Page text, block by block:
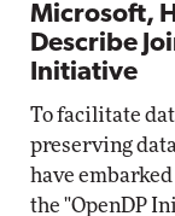
Microsoft,
Describe
Initiative
To facilitate
preserving
have
the "OpenDP